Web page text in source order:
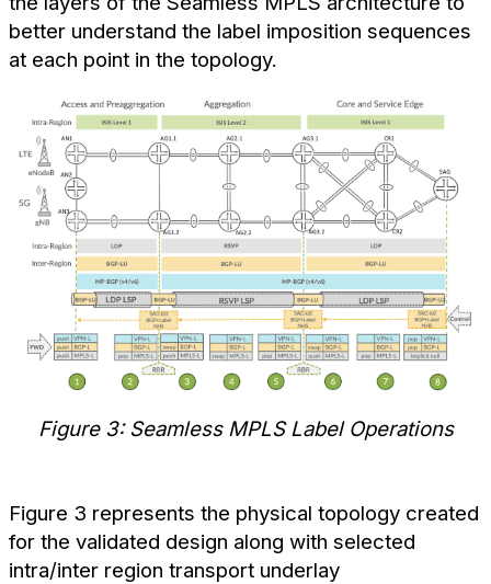
better understand the label imposition sequences
at each point in the topology.
Figure 3: Seamless MPLS Label Operations
Figure 3 represents the physical topology created
for the validated design along with selected
intra/inter region transport underlay